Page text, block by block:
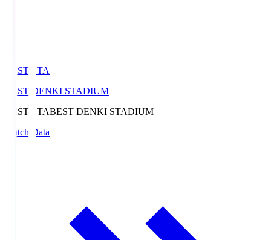
BEST-STA
BEST DENKI STADIUM
BEST-STABEST DENKI STADIUM
Match Data